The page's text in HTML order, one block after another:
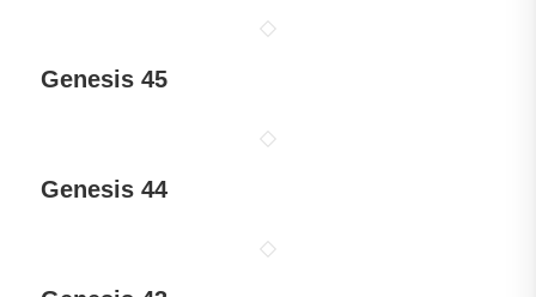
Genesis 45
Genesis 44